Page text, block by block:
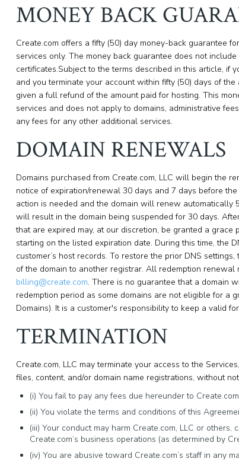
MONEY BACK
Create.com offers a fifty (50) day money-back guarantee
services only. The money back guarantee does not
certificates.Subject to the terms described in this article, if
and you terminate your account within fifty (50) days of
given a full refund of the amount paid for hosting. This
services and does not apply to domains, administrative
any fees for any other additional services.
DOMAIN RENEWALS
Domains purchased from Create.com, LLC will begin the
notice of expiration/renewal 30 days and 7 days before
action is needed and the domain will renew automatically
will result in the domain being suspended for 30 days.
that are expired may, at our discretion, be granted a
starting on the listed expiration date. During this time, the
customer’s host records. To restore the prior DNS
of the domain to another registrar. All redemption
billing@create.com. There is no guarantee that a domain
redemption period as some domains are not eligible for a
Domains). It is a customer's responsibility to keep a valid
TERMINATION
Create.com, LLC may terminate your access to the
files, content, and/or domain name registrations, without
(i) You fail to pay any fees due hereunder to
(ii) You violate the terms and conditions of this
(iii) Your conduct may harm Create.com, LLC or
Create.com’s business operations (as determined by
(iv) You are abusive toward Create.com’s staff in any